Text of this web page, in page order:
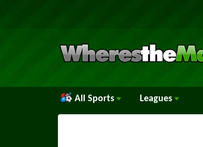
All Sports Leagues